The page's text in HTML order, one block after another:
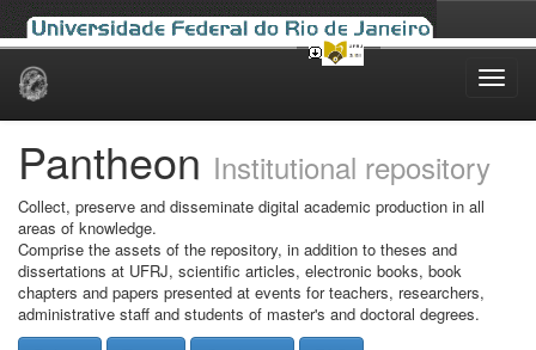
Skip
Pantheon Institutional repository
Collect, preserve and disseminate digital academic production in all
areas of knowledge.
Comprise the assets of the repository, in addition to theses and
dissertations at UFRJ, scientific articles, electronic books, book
chapters and papers presented at events for teachers, researchers,
administrative staff and students of master's and doctoral degrees.